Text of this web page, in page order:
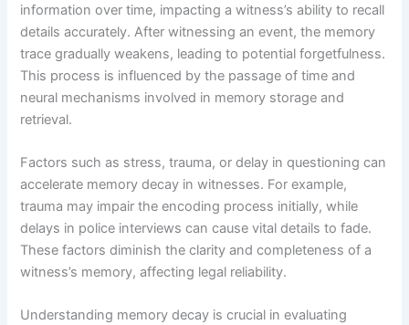
information over time, impacting a witness’s ability to recall
details accurately. After witnessing an event, the memory
trace gradually weakens, leading to potential forgetfulness.
This process is influenced by the passage of time and
neural mechanisms involved in memory storage and
retrieval.
Factors such as stress, trauma, or delay in questioning can
accelerate memory decay in witnesses. For example,
trauma may impair the encoding process initially, while
delays in police interviews can cause vital details to fade.
These factors diminish the clarity and completeness of a
witness’s memory, affecting legal reliability.
Understanding memory decay is crucial in evaluating